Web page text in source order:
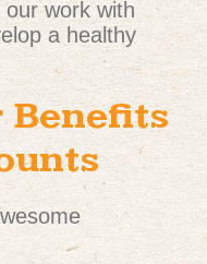
work with
a healthy
Benefits